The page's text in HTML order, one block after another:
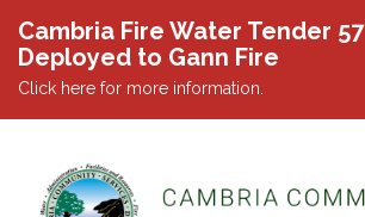
Cambria Fire Water Tender 57
Deployed to Gann Fire
Click here for more information.